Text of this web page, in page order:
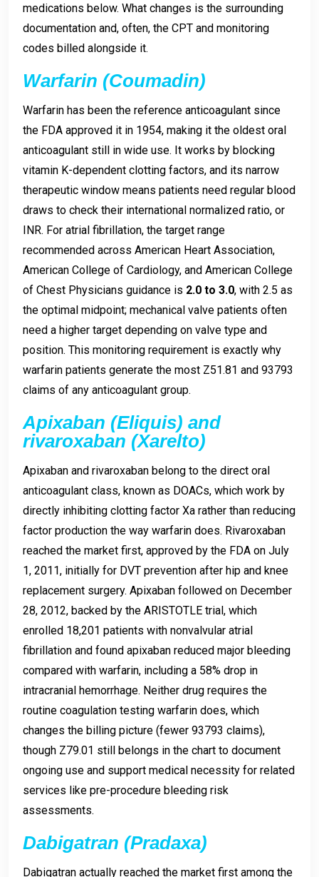
medications below. What changes is the surrounding
documentation and, often, the CPT and monitoring
codes billed alongside it.
Warfarin (Coumadin)
Warfarin has been the reference anticoagulant since
the FDA approved it in 1954, making it the oldest oral
anticoagulant still in wide use. It works by blocking
vitamin K-dependent clotting factors, and its narrow
therapeutic window means patients need regular blood
draws to check their international normalized ratio, or
INR. For atrial fibrillation, the target range
recommended across American Heart Association,
American College of Cardiology, and American College
of Chest Physicians guidance is 2.0 to 3.0, with 2.5 as
the optimal midpoint; mechanical valve patients often
need a higher target depending on valve type and
position. This monitoring requirement is exactly why
warfarin patients generate the most Z51.81 and 93793
claims of any anticoagulant group.
Apixaban (Eliquis) and
rivaroxaban (Xarelto)
Apixaban and rivaroxaban belong to the direct oral
anticoagulant class, known as DOACs, which work by
directly inhibiting clotting factor Xa rather than reducing
factor production the way warfarin does. Rivaroxaban
reached the market first, approved by the FDA on July
1, 2011, initially for DVT prevention after hip and knee
replacement surgery. Apixaban followed on December
28, 2012, backed by the ARISTOTLE trial, which
enrolled 18,201 patients with nonvalvular atrial
fibrillation and found apixaban reduced major bleeding
compared with warfarin, including a 58% drop in
intracranial hemorrhage. Neither drug requires the
routine coagulation testing warfarin does, which
changes the billing picture (fewer 93793 claims),
though Z79.01 still belongs in the chart to document
ongoing use and support medical necessity for related
services like pre-procedure bleeding risk
assessments.
Dabigatran (Pradaxa)
Dabigatran actually reached the market first among the